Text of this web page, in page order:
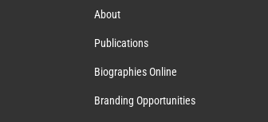
About
Publications
Biographies Online
Branding Opportunities